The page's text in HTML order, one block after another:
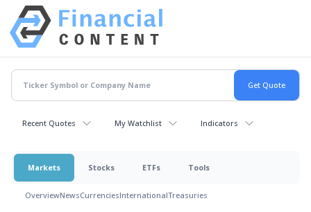
Recent Quotes My Watchlist Indicators
Markets Stocks ETFs Tools
OverviewNewsCurrenciesInternationalTreasuries